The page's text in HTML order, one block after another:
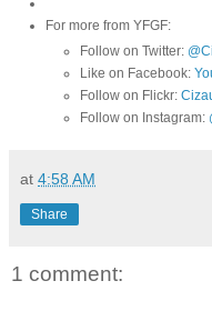
For more from YFGF:
Follow on Twitter:
Like on Facebook:
Follow on Flickr:
Follow on Instagram:
at 4:58 AM
Share
1 comment: